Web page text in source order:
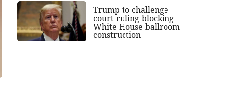
Trump to challenge
court ruling blocking
White House ballroom
construction